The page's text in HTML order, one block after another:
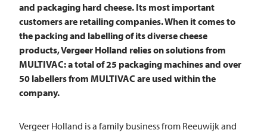
and packaging hard cheese. Its most important
customers are retailing companies. When it comes to
the packing and labelling of its diverse cheese
products, Vergeer Holland relies on solutions from
MULTIVAC: a total of 25 packaging machines and over
50 labellers from MULTIVAC are used within the
company.
Vergeer Holland is a family business from Reeuwijk and